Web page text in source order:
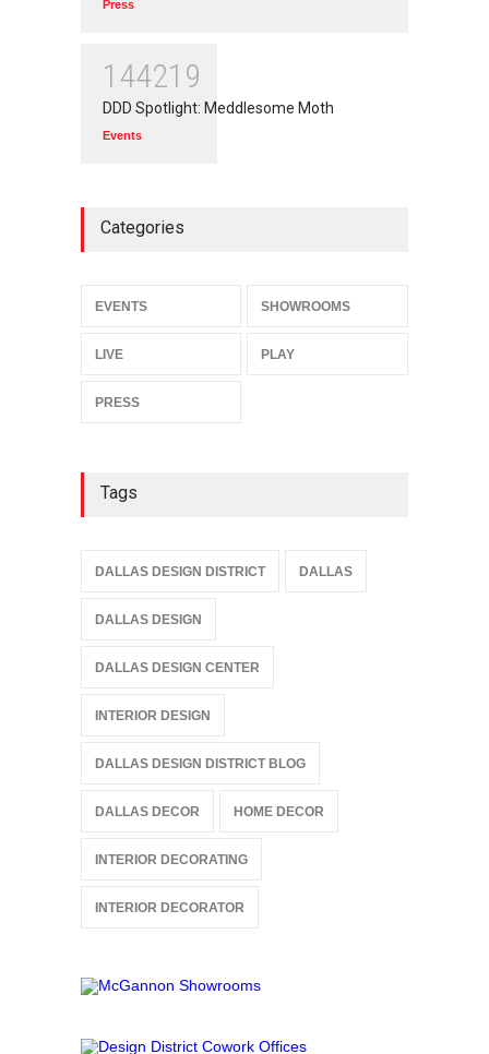
Press
144219
DDD Spotlight: Meddlesome Moth
Events
Categories
EVENTS SHOWROOMS
LIVE PLAY
PRESS
Tags
DALLAS DESIGN DISTRICT DALLAS
DALLAS DESIGN
DALLAS DESIGN CENTER
INTERIOR DESIGN
DALLAS DESIGN DISTRICT BLOG
DALLAS DECOR HOME DECOR
INTERIOR DECORATING
INTERIOR DECORATOR